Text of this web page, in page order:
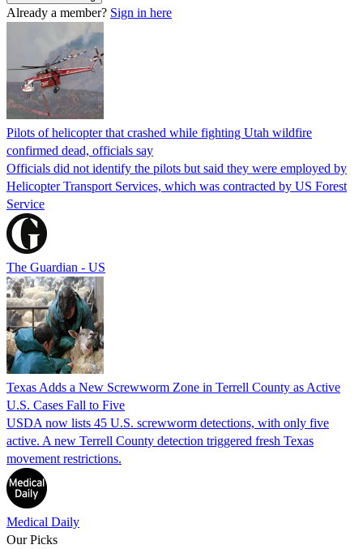
Already a member? Sign in here
Pilots of helicopter that crashed while fighting Utah wildfire
confirmed dead, officials say
Officials did not identify the pilots but said they were employed by
Helicopter Transport Services, which was contracted by US Forest
Service
The Guardian - US
Texas Adds a New Screwworm Zone in Terrell County as Active
U.S. Cases Fall to Five
USDA now lists 45 U.S. screwworm detections, with only five
active. A new Terrell County detection triggered fresh Texas
movement restrictions.
Medical Daily
Our Picks